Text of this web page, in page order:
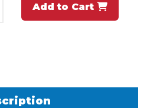
Add to Cart